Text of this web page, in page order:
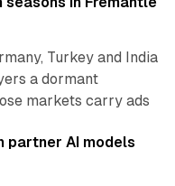
Turkey and India
a dormant
markets carry ads
partner AI models